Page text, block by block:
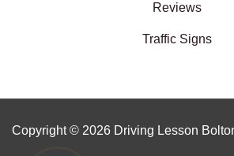
Reviews
Traffic Signs
Copyright © 2026 Driving Lesson